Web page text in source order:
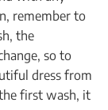
remember to
the
so to
dress from
first wash, it